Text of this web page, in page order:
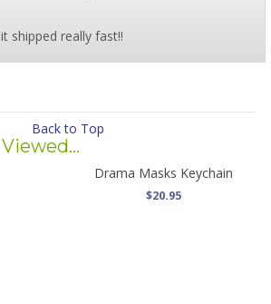
shipped really fast!!
Back to Top
Drama Masks Keychain
$20.95